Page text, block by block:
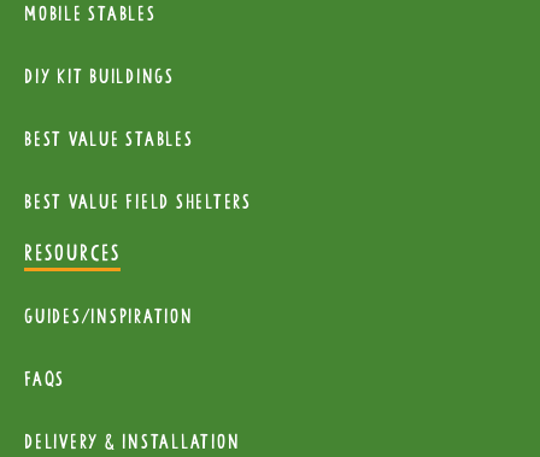
Mobile Stables
diy kit buildings
Best Value Stables
Best value field shelters
RESOURCES
Guides/Inspiration
FAQs
Delivery & installation